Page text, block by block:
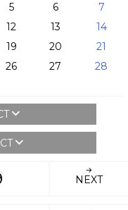
5 6
7
12 13
14
19 20
21
26 27
28
NEXT